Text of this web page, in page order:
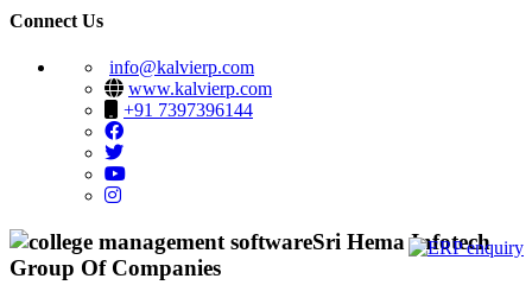
Connect Us
info@kalvierp.com
www.kalvierp.com
+91 7397396144
Sri Hema Infotech
Group Of Companies